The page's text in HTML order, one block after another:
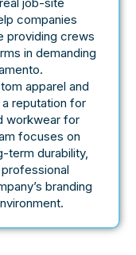
companies
providing crews
in demanding
apparel and
reputation for
workwear for
focuses on
term durability,
branding